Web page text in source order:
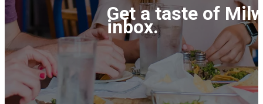
Get a taste of
inbox.